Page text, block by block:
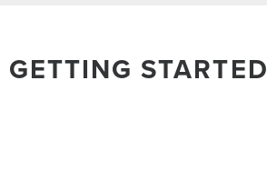
GETTING STARTED